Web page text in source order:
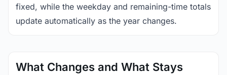
fixed, while the weekday and remaining-time totals
update automatically as the year changes.
What Changes and What Stays